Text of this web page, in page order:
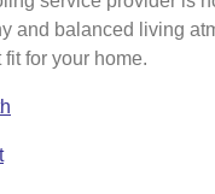
and balanced living
for your home.